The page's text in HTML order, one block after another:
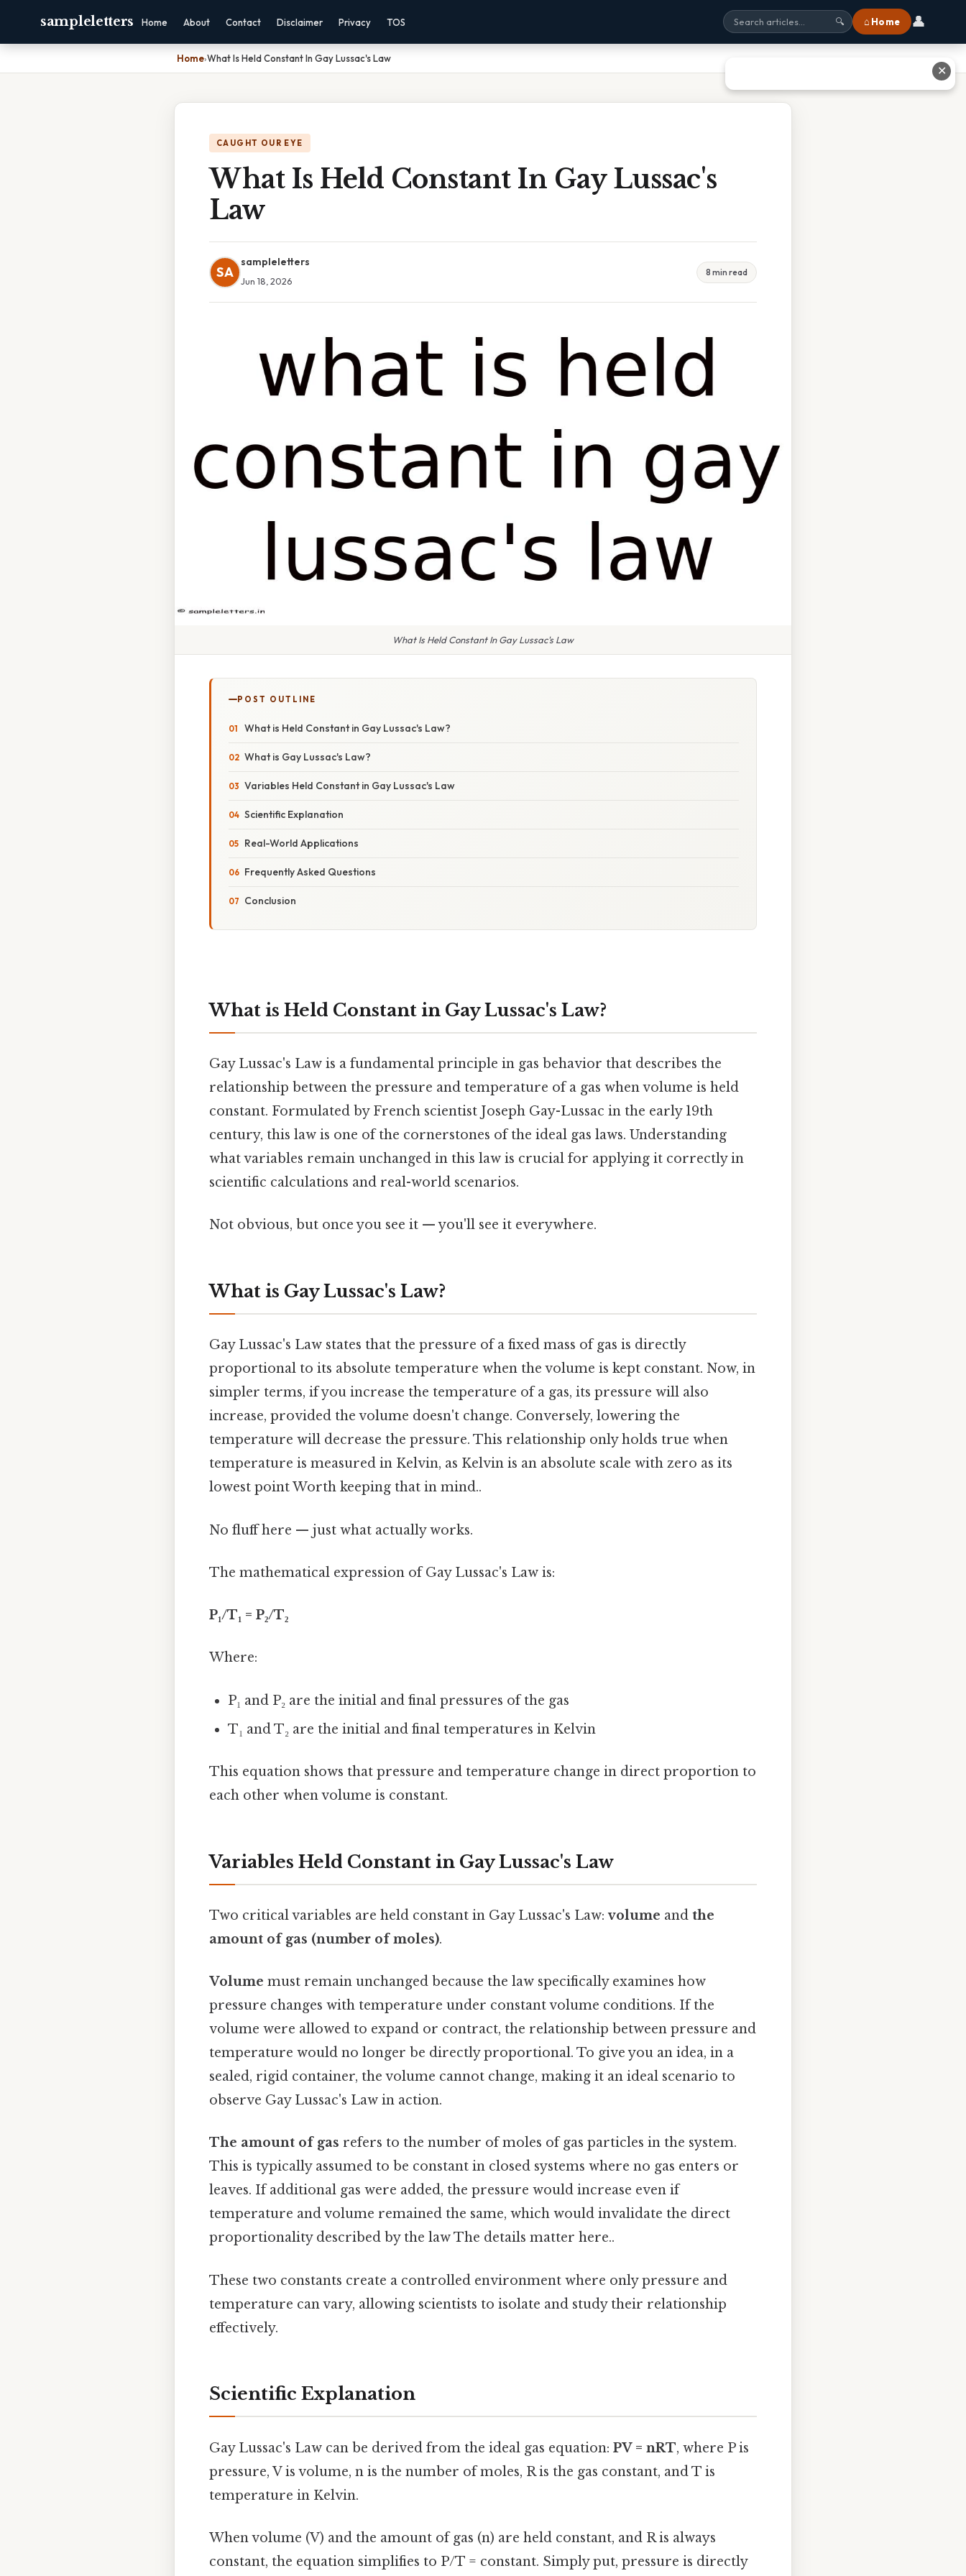
sampleletters Home About Contact Disclaimer Privacy TOS 🔍 ⌂ Home 👤
Home›What Is Held Constant In Gay Lussac's Law
CAUGHT OUR EYE
What Is Held Constant In Gay Lussac's
Law
SA
sampleletters
Jun 18, 2026
8 min read
What Is Held Constant In Gay Lussac's Law
POST OUTLINE
What is Held Constant in Gay Lussac's Law?
What is Gay Lussac's Law?
Variables Held Constant in Gay Lussac's Law
Scientific Explanation
Real-World Applications
Frequently Asked Questions
Conclusion
What is Held Constant in Gay Lussac's Law?
Gay Lussac's Law is a fundamental principle in gas behavior that describes the
relationship between the pressure and temperature of a gas when volume is held
constant. Formulated by French scientist Joseph Gay-Lussac in the early 19th
century, this law is one of the cornerstones of the ideal gas laws. Understanding
what variables remain unchanged in this law is crucial for applying it correctly in
scientific calculations and real-world scenarios.
Not obvious, but once you see it — you'll see it everywhere.
What is Gay Lussac's Law?
Gay Lussac's Law states that the pressure of a fixed mass of gas is directly
proportional to its absolute temperature when the volume is kept constant. Now, in
simpler terms, if you increase the temperature of a gas, its pressure will also
increase, provided the volume doesn't change. Conversely, lowering the
temperature will decrease the pressure. This relationship only holds true when
temperature is measured in Kelvin, as Kelvin is an absolute scale with zero as its
lowest point Worth keeping that in mind..
No fluff here — just what actually works.
The mathematical expression of Gay Lussac's Law is:
P₁/T₁ = P₂/T₂
Where:
P₁ and P₂ are the initial and final pressures of the gas
T₁ and T₂ are the initial and final temperatures in Kelvin
This equation shows that pressure and temperature change in direct proportion to
each other when volume is constant.
Variables Held Constant in Gay Lussac's Law
Two critical variables are held constant in Gay Lussac's Law:volume and the
amount of gas (number of moles).
Volume must remain unchanged because the law specifically examines how
pressure changes with temperature under constant volume conditions. If the
volume were allowed to expand or contract, the relationship between pressure and
temperature would no longer be directly proportional. To give you an idea, in a
sealed, rigid container, the volume cannot change, making it an ideal scenario to
observe Gay Lussac's Law in action.
The amount of gas refers to the number of moles of gas particles in the system.
This is typically assumed to be constant in closed systems where no gas enters or
leaves. If additional gas were added, the pressure would increase even if
temperature and volume remained the same, which would invalidate the direct
proportionality described by the law The details matter here..
These two constants create a controlled environment where only pressure and
temperature can vary, allowing scientists to isolate and study their relationship
effectively.
Scientific Explanation
Gay Lussac's Law can be derived from the ideal gas equation: PV = nRT, where P is
pressure, V is volume, n is the number of moles, R is the gas constant, and T is
temperature in Kelvin.
When volume (V) and the amount of gas (n) are held constant, and R is always
constant, the equation simplifies to P/T = constant. Simply put, pressure is directly
✕